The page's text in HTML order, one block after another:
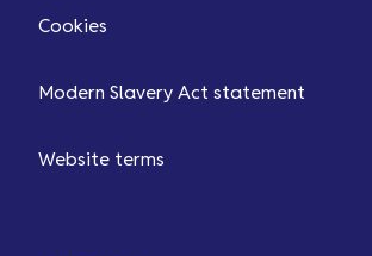
Cookies
Modern Slavery Act statement
Website terms